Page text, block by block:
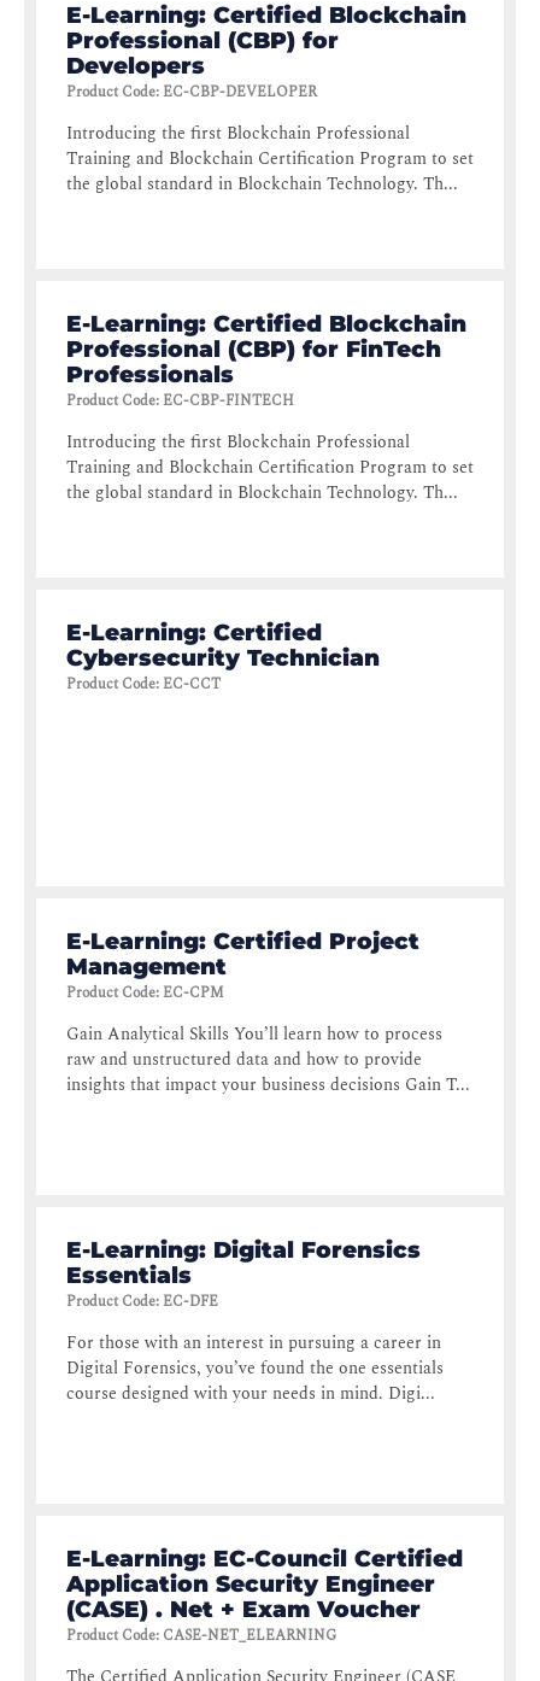
E-Learning: Certified Blockchain
Professional (CBP) for
Developers
Product Code: EC-CBP-DEVELOPER
Introducing the first Blockchain Professional
Training and Blockchain Certification Program to set
the global standard in Blockchain Technology. Th...
E-Learning: Certified Blockchain
Professional (CBP) for FinTech
Professionals
Product Code: EC-CBP-FINTECH
Introducing the first Blockchain Professional
Training and Blockchain Certification Program to set
the global standard in Blockchain Technology. Th...
E-Learning: Certified
Cybersecurity Technician
Product Code: EC-CCT
E-Learning: Certified Project
Management
Product Code: EC-CPM
Gain Analytical Skills You’ll learn how to process
raw and unstructured data and how to provide
insights that impact your business decisions Gain T...
E-Learning: Digital Forensics
Essentials
Product Code: EC-DFE
For those with an interest in pursuing a career in
Digital Forensics, you’ve found the one essentials
course designed with your needs in mind. Digi...
E-Learning: EC-Council Certified
Application Security Engineer
(CASE) . Net + Exam Voucher
Product Code: CASE-NET_ELEARNING